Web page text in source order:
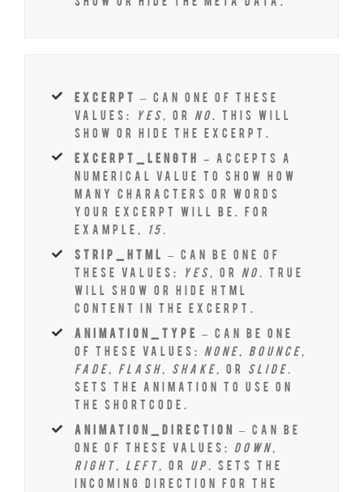
excerpt – Can one of these
values:
yes,or no
. This will
show or hide the excerpt.
excerpt_length – Accepts a
numerical value to show how
many characters or words
your excerpt will be. For
example,
15.
strip_html – Can be one of
these values:
yes,or no.
True
will show or hide HTML
content in the excerpt.
animation_type – Can be one
of these values: none, bounce,
fade, flash, shake,or
slide.
Sets the animation to use on
the shortcode.
animation_direction – Can be
one of these values: down,
right, left,or up.Sets the
incoming direction for the